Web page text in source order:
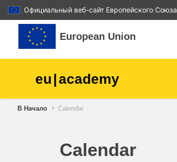
Официальный веб-сайт Европейского Союза
Перейти к основному содержанию
European Union
eu|academy
children & youth
В Начало Calendar
Calendar